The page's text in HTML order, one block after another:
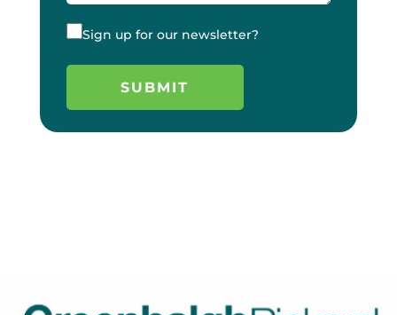
Sign up for our newsletter?